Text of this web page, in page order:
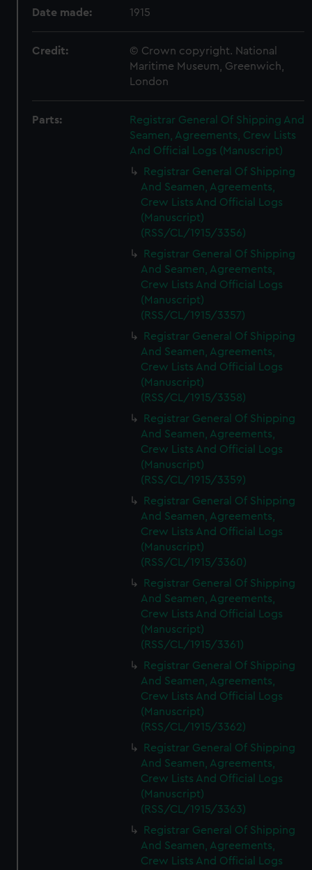
Date made: 1915
Credit:
© Crown copyright. National
Maritime Museum, Greenwich,
London
Parts:
Registrar General Of Shipping And
Seamen, Agreements, Crew Lists
And Official Logs (Manuscript)
Registrar General Of Shipping
And Seamen, Agreements,
Crew Lists And Official Logs
(Manuscript)
(RSS/CL/1915/3356)
Registrar General Of Shipping
And Seamen, Agreements,
Crew Lists And Official Logs
(Manuscript)
(RSS/CL/1915/3357)
Registrar General Of Shipping
And Seamen, Agreements,
Crew Lists And Official Logs
(Manuscript)
(RSS/CL/1915/3358)
Registrar General Of Shipping
And Seamen, Agreements,
Crew Lists And Official Logs
(Manuscript)
(RSS/CL/1915/3359)
Registrar General Of Shipping
And Seamen, Agreements,
Crew Lists And Official Logs
(Manuscript)
(RSS/CL/1915/3360)
Registrar General Of Shipping
And Seamen, Agreements,
Crew Lists And Official Logs
(Manuscript)
(RSS/CL/1915/3361)
Registrar General Of Shipping
And Seamen, Agreements,
Crew Lists And Official Logs
(Manuscript)
(RSS/CL/1915/3362)
Registrar General Of Shipping
And Seamen, Agreements,
Crew Lists And Official Logs
(Manuscript)
(RSS/CL/1915/3363)
Registrar General Of Shipping
And Seamen, Agreements,
Crew Lists And Official Logs